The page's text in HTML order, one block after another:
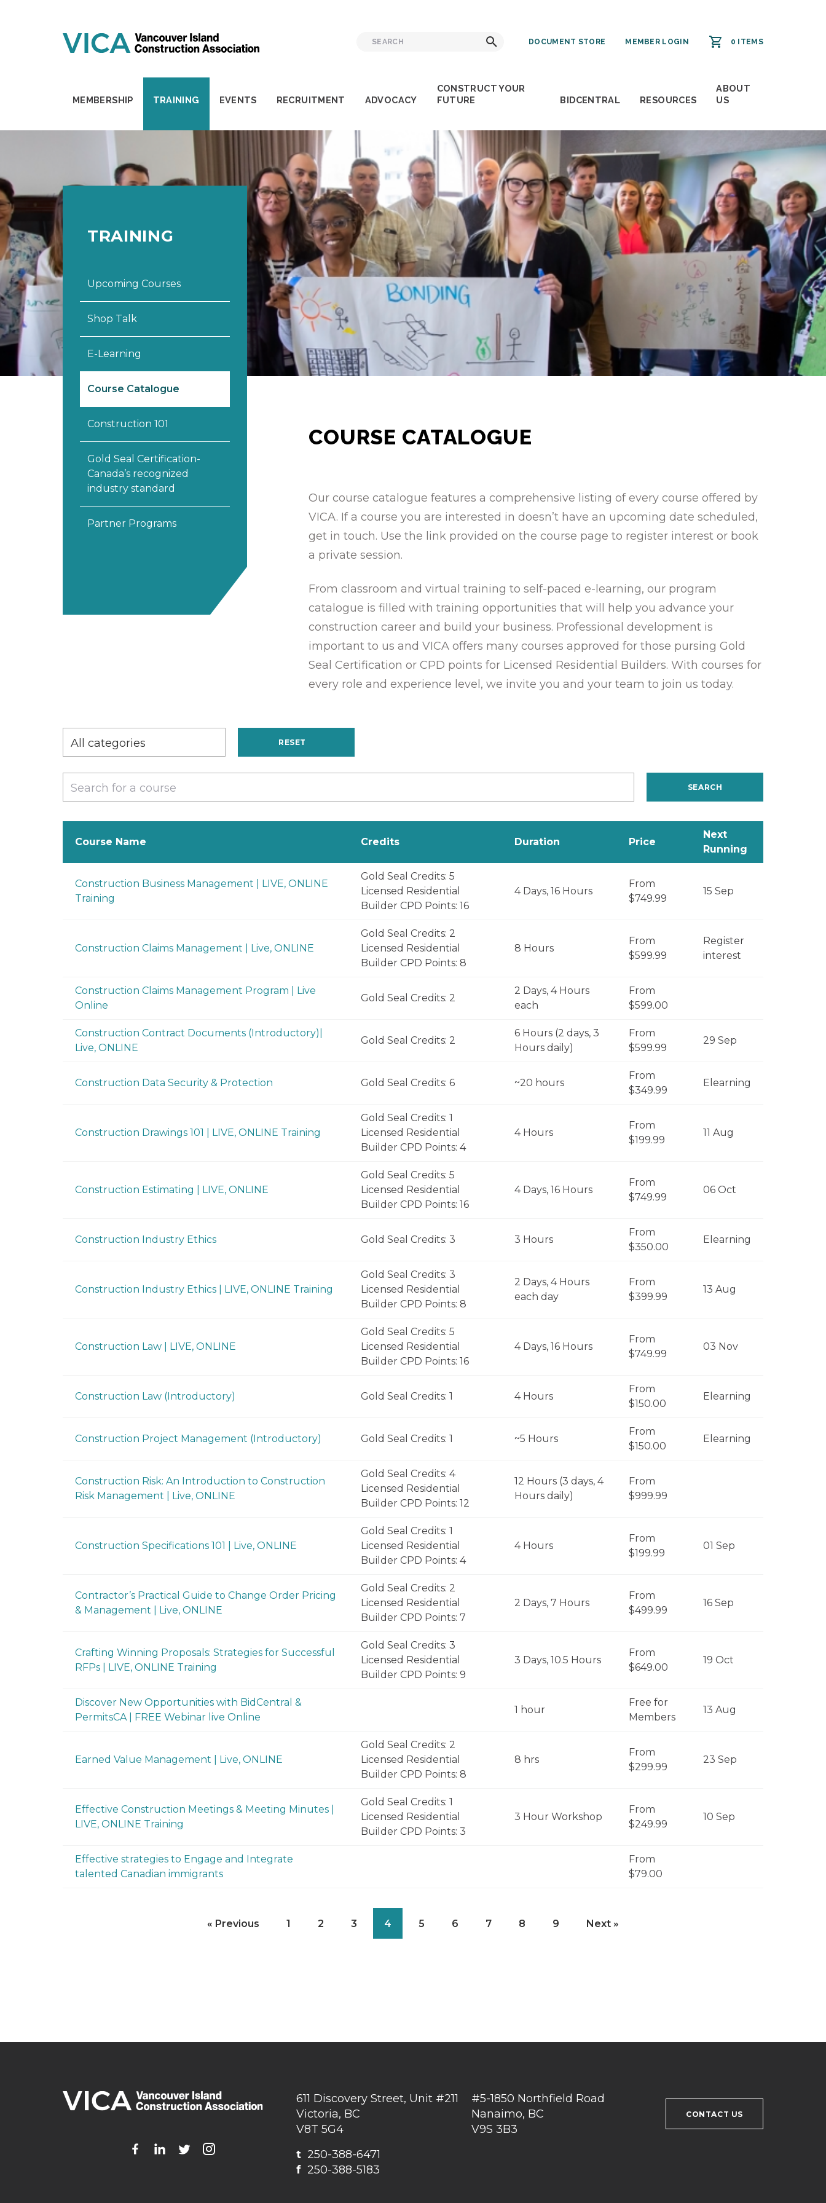
Search
SearchDOCUMENT STORE MEMBER LOGIN 0 ITEMS
MEMBERSHIP TRAINING EVENTS RECRUITMENT ADVOCACY
CONSTRUCT YOUR
FUTURE
BIDCENTRAL RESOURCES
ABOUT
US
TRAINING
Upcoming Courses
Shop Talk
E-Learning
Course Catalogue
Construction 101
Gold Seal Certification-
Canada’s recognized
industry standard
Partner Programs
COURSE CATALOGUE
Our course catalogue features a comprehensive listing of every course offered by
VICA. If a course you are interested in doesn’t have an upcoming date scheduled,
get in touch. Use the link provided on the course page to register interest or book
a private session.
From classroom and virtual training to self-paced e-learning, our program
catalogue is filled with training opportunities that will help you advance your
construction career and build your business. Professional development is
important to us and VICA offers many courses approved for those pursing Gold
Seal Certification or CPD points for Licensed Residential Builders. With courses for
every role and experience level, we invite you and your team to join us today.
RESET
Course Name Credits Duration Price
Next
Running
Construction Business Management | LIVE, ONLINE
Training
Gold Seal Credits: 5
Licensed Residential
Builder CPD Points: 16
4 Days, 16 Hours
From
$749.99
15 Sep
Construction Claims Management | Live, ONLINE
Gold Seal Credits: 2
Licensed Residential
Builder CPD Points: 8
8 Hours
From
$599.99
Register
interest
Construction Claims Management Program | Live
Online
Gold Seal Credits: 2
2 Days, 4 Hours
each
From
$599.00
Construction Contract Documents (Introductory)|
Live, ONLINE
Gold Seal Credits: 2
6 Hours (2 days, 3
Hours daily)
From
$599.99
29 Sep
Construction Data Security & Protection Gold Seal Credits: 6 ~20 hours
From
$349.99
Elearning
Construction Drawings 101 | LIVE, ONLINE Training
Gold Seal Credits: 1
Licensed Residential
Builder CPD Points: 4
4 Hours
From
$199.99
11 Aug
Construction Estimating | LIVE, ONLINE
Gold Seal Credits: 5
Licensed Residential
Builder CPD Points: 16
4 Days, 16 Hours
From
$749.99
06 Oct
Construction Industry Ethics Gold Seal Credits: 3 3 Hours
From
$350.00
Elearning
Construction Industry Ethics | LIVE, ONLINE Training
Gold Seal Credits: 3
Licensed Residential
Builder CPD Points: 8
2 Days, 4 Hours
each day
From
$399.99
13 Aug
Construction Law | LIVE, ONLINE
Gold Seal Credits: 5
Licensed Residential
Builder CPD Points: 16
4 Days, 16 Hours
From
$749.99
03 Nov
Construction Law (Introductory) Gold Seal Credits: 1 4 Hours
From
$150.00
Elearning
Construction Project Management (Introductory) Gold Seal Credits: 1 ~5 Hours
From
$150.00
Elearning
Construction Risk: An Introduction to Construction
Risk Management | Live, ONLINE
Gold Seal Credits: 4
Licensed Residential
Builder CPD Points: 12
12 Hours (3 days, 4
Hours daily)
From
$999.99
Construction Specifications 101 | Live, ONLINE
Gold Seal Credits: 1
Licensed Residential
Builder CPD Points: 4
4 Hours
From
$199.99
01 Sep
Contractor’s Practical Guide to Change Order Pricing
& Management | Live, ONLINE
Gold Seal Credits: 2
Licensed Residential
Builder CPD Points: 7
2 Days, 7 Hours
From
$499.99
16 Sep
Crafting Winning Proposals: Strategies for Successful
RFPs | LIVE, ONLINE Training
Gold Seal Credits: 3
Licensed Residential
Builder CPD Points: 9
3 Days, 10.5 Hours
From
$649.00
19 Oct
Discover New Opportunities with BidCentral &
PermitsCA | FREE Webinar live Online
1 hour
Free for
Members
13 Aug
Earned Value Management | Live, ONLINE
Gold Seal Credits: 2
Licensed Residential
Builder CPD Points: 8
8 hrs
From
$299.99
23 Sep
Effective Construction Meetings & Meeting Minutes |
LIVE, ONLINE Training
Gold Seal Credits: 1
Licensed Residential
Builder CPD Points: 3
3 Hour Workshop
From
$249.99
10 Sep
Effective strategies to Engage and Integrate
talented Canadian immigrants
From
$79.00
« Previous 1 2 3 4 5 6 7 8 9 Next »
611 Discovery Street, Unit #211
Victoria, BC
V8T 5G4
t 250-388-6471
f 250-388-5183
#5-1850 Northfield Road
Nanaimo, BC
V9S 3B3
CONTACT US